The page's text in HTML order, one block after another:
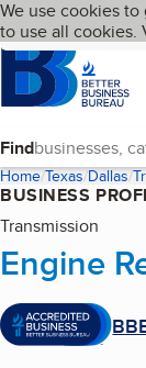
Skip to
Cookies on
We use cookies
to use all cookies.
HomepageLanguage
Find
Home Texas Dallas
BUSINESS
Transmission
Engine